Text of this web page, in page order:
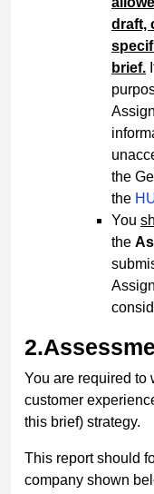
draft,
brief.
the
the
You
the
You are required to
customer
this brief) strategy.
This report should
company shown